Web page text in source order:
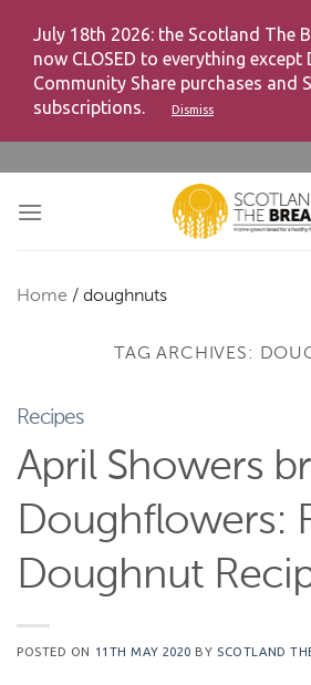
July 18th 2026: the Scotland The
now CLOSED to everything except
Community Share purchases and
subscriptions.
Dismiss
content
Home / doughnuts
TAG ARCHIVES:
Recipes
April Showers
Doughflowers:
Doughnut
POSTED ON 11TH MAY 2020 BY SCOTLAND